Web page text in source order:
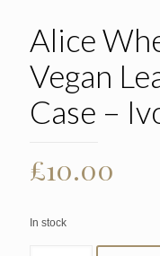
Alice
Vegan
Case –
£10.00
In stock